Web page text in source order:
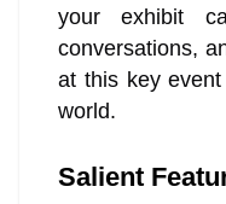
your exhibit
conversations,
at this key
world.
Salient